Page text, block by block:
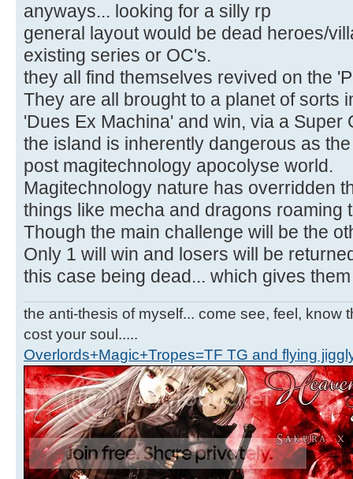
anyways... looking for a silly rp
general layout would be dead heroes/
existing series or OC's.
they all find themselves revived on the
They are all brought to a planet of sorts
'Dues Ex Machina' and win, via a Super
the island is inherently dangerous as
post magitechnology apocolyse world.
Magitechnology nature has overridden
things like mecha and dragons roaming
Though the main challenge will be the
Only 1 will win and losers will be
this case being dead... which gives
the anti-thesis of myself... come see, feel, know
cost your soul.....
Overlords+Magic+Tropes=TF TG and flying